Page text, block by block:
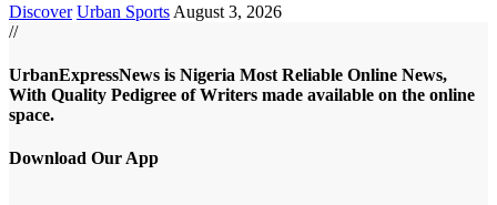
Discover Urban Sports August 3, 2026
//
UrbanExpressNews is Nigeria Most Reliable Online News,
With Quality Pedigree of Writers made available on the online
space.
Download Our App